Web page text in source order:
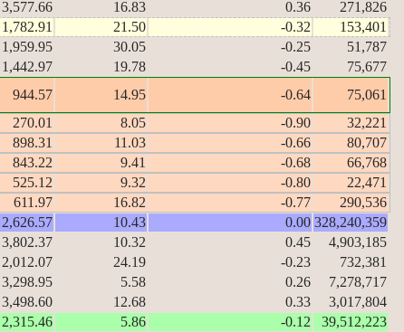
3,577.66 16.83 0.36
271,826
1,782.91 21.50 -0.32
153,401
1,959.95 30.05 -0.25
51,787
1,442.97 19.78 -0.45
75,677
944.57 14.95 -0.64
75,061
270.01 8.05 -0.90
32,221
898.31 11.03 -0.66
80,707
843.22 9.41 -0.68
66,768
525.12 9.32 -0.80
22,471
611.97 16.82 -0.77
290,536
2,626.57 10.43 0.00 328,240,359
3,802.37 10.32 0.45
4,903,185
2,012.07 24.19 -0.23
732,381
3,298.95 5.58 0.26
7,278,717
3,498.60 12.68 0.33
3,017,804
2,315.46 5.86 -0.12
39,512,223